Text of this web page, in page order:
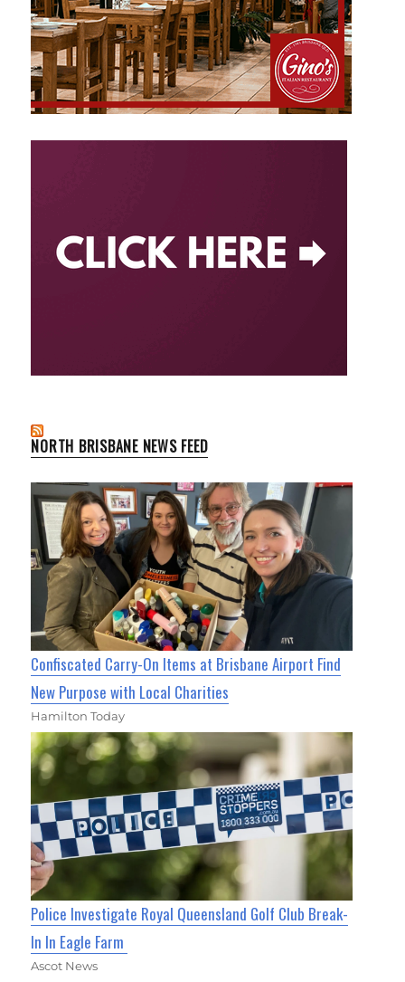
NORTH BRISBANE NEWS FEED
Confiscated Carry-On Items at Brisbane Airport Find
New Purpose with Local Charities
Hamilton Today
Police Investigate Royal Queensland Golf Club Break-
In In Eagle Farm
Ascot News